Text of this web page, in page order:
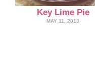
Key Lime Pie
MAY 11, 2013